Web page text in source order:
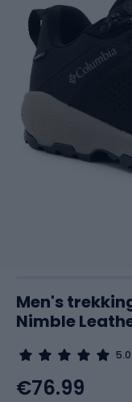
Men's
Nimble
5.0
€76.99